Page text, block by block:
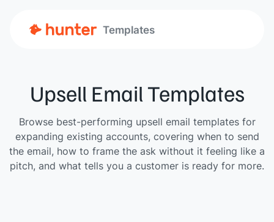
Templates
Upsell Email Templates
Browse best-performing upsell email templates for
expanding existing accounts, covering when to send
the email, how to frame the ask without it feeling like a
pitch, and what tells you a customer is ready for more.